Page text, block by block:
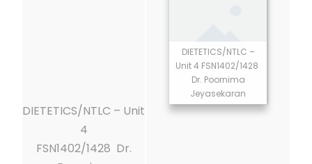
DIETETICS/NTLC – Unit
4
FSN1402/1428 Dr.
DIETETICS/NTLC –
Unit 4 FSN1402/1428
Dr. Poornima
Jeyasekaran